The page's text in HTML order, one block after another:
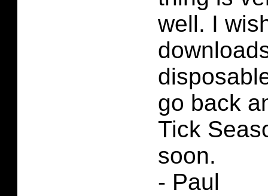
well. I
go back
Tick
soon.
- Paul